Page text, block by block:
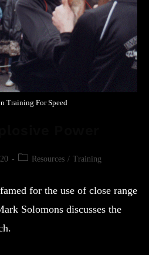
Training For Speed
Resources / Training
for the use of close range
Solomons discusses the